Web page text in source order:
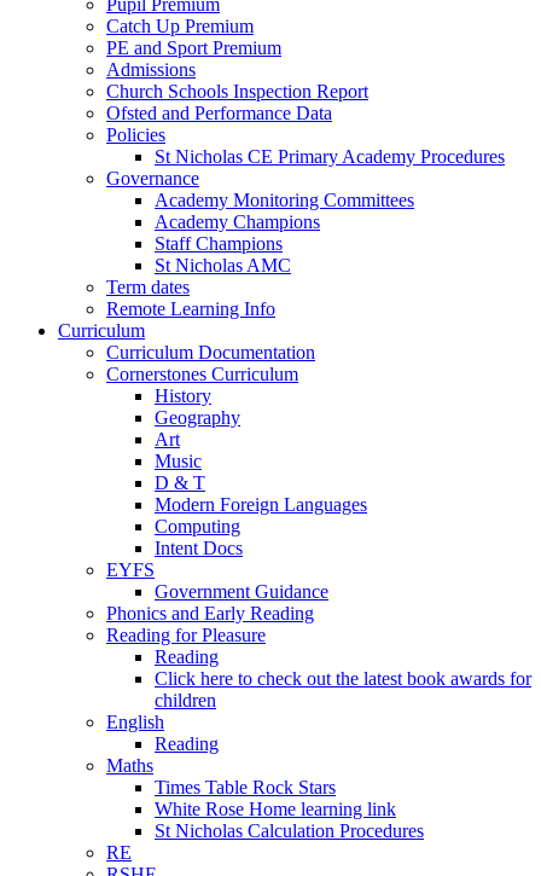
Catch Up Premium
PE and Sport Premium
Admissions
Church Schools Inspection Report
Ofsted and Performance Data
Policies
St Nicholas CE Primary Academy Procedures
Governance
Academy Monitoring Committees
Academy Champions
Staff Champions
St Nicholas AMC
Term dates
Remote Learning Info
Curriculum
Curriculum Documentation
Cornerstones Curriculum
History
Geography
Art
Music
D & T
Modern Foreign Languages
Computing
Intent Docs
EYFS
Government Guidance
Phonics and Early Reading
Reading for Pleasure
Reading
Click here to check out the latest book awards for
children
English
Reading
Maths
Times Table Rock Stars
White Rose Home learning link
St Nicholas Calculation Procedures
RE